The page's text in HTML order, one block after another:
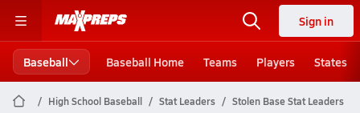
Sign in
Baseball Baseball Home Teams Players States
High School Baseball Stat Leaders Stolen Base Stat Leaders